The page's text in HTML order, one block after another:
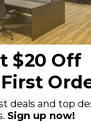
FREE SHIPPING
ADD TO CART
$20 Off
deals and top
Sign up now!